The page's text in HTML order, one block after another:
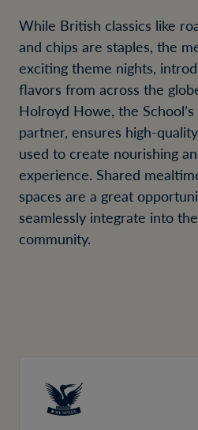
While British classics like
and chips are staples, the
exciting theme nights,
flavors from across the
Holroyd Howe, the
partner, ensures high-
used to create nourishing
experience. Shared
spaces are a great
seamlessly integrate into
community.